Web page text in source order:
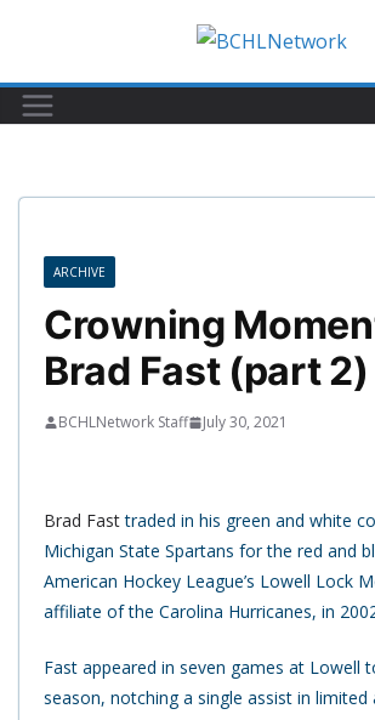
content
ARCHIVE
Crowning
Brad Fast (part 2)
BCHLNetwork Staff July 30, 2021
Brad Fasttraded in his green and white
Michigan State Spartans for the red and
American Hockey League’s Lowell Lock
affiliate of the Carolina Hurricanes, in
Fast appeared in seven games at Lowell
season, notching a single assist in limited